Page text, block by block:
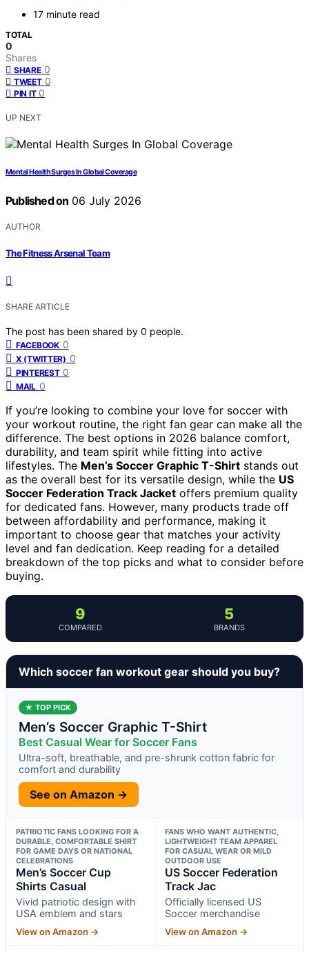
17 minute read
TOTAL
0
Shares
SHARE 0
TWEET 0
PIN IT 0
UP NEXT
Mental Health Surges In Global Coverage
Published on 06 July 2026
AUTHOR
The Fitness Arsenal Team
SHARE ARTICLE
The post has been shared by 0 people.
FACEBOOK 0
X (TWITTER) 0
PINTEREST 0
MAIL 0
If you’re looking to combine your love for soccer with
your workout routine, the right fan gear can make all the
difference. The best options in 2026 balance comfort,
durability, and team spirit while fitting into active
lifestyles. The Men’s Soccer Graphic T-Shirt stands out
as the overall best for its versatile design, while the US
Soccer Federation Track Jacket offers premium quality
for dedicated fans. However, many products trade off
between affordability and performance, making it
important to choose gear that matches your activity
level and fan dedication. Keep reading for a detailed
breakdown of the top picks and what to consider before
buying.
9
COMPARED
5
BRANDS
Which soccer fan workout gear should you buy?
★ TOP PICK
Men’s Soccer Graphic T-Shirt
Best Casual Wear for Soccer Fans
Ultra-soft, breathable, and pre-shrunk cotton fabric for
comfort and durability
See on Amazon →
PATRIOTIC FANS LOOKING FOR A
DURABLE, COMFORTABLE SHIRT
FOR GAME DAYS OR NATIONAL
CELEBRATIONS
Men’s Soccer Cup
Shirts Casual
Vivid patriotic design with
USA emblem and stars
View on Amazon →
FANS WHO WANT AUTHENTIC,
LIGHTWEIGHT TEAM APPAREL
FOR CASUAL WEAR OR MILD
OUTDOOR USE
US Soccer Federation
Track Jac
Officially licensed US
Soccer merchandise
View on Amazon →